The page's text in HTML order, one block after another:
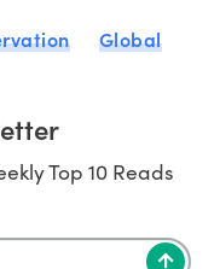
Global
Top 10 Reads